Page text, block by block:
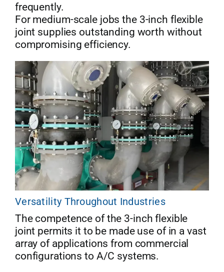
frequently.
For medium-scale jobs the 3-inch flexible
joint supplies outstanding worth without
compromising efficiency.
Versatility Throughout Industries
The competence of the 3-inch flexible
joint permits it to be made use of in a vast
array of applications from commercial
configurations to A/C systems.